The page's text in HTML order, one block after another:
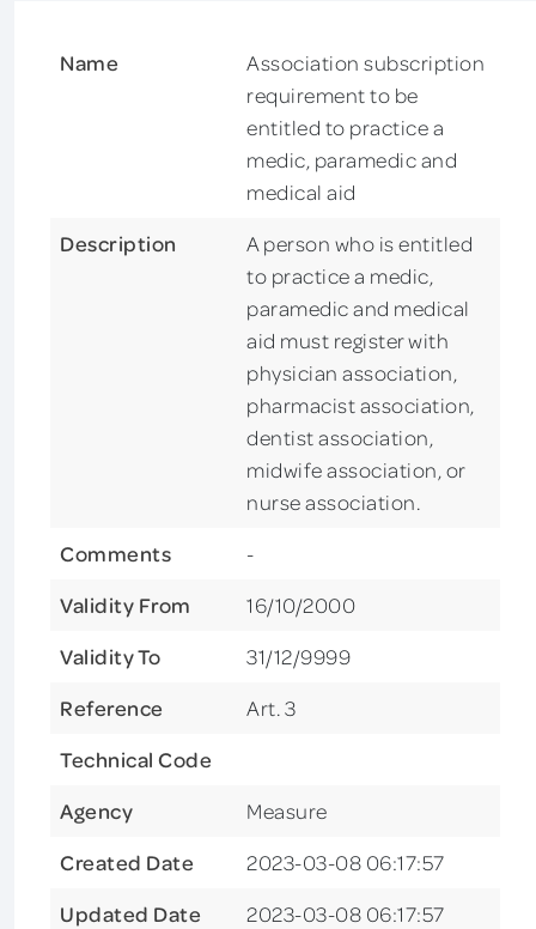
Name
Association subscription
requirement to be
entitled to practice a
medic, paramedic and
medical aid
Description
A person who is entitled
to practice a medic,
paramedic and medical
aid must register with
physician association,
pharmacist association,
dentist association,
midwife association, or
nurse association.
Comments
-
Validity From
16/10/2000
Validity To
31/12/9999
Reference
Art. 3
Technical Code
Agency
Measure
Created Date
2023-03-08 06:17:57
Updated Date
2023-03-08 06:17:57